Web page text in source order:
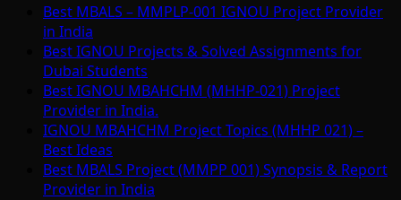
Best MBALS – MMPLP-001 IGNOU Project Provider
in India
Best IGNOU Projects & Solved Assignments for
Dubai Students
Best IGNOU MBAHCHM (MHHP-021) Project
Provider in India.
IGNOU MBAHCHM Project Topics (MHHP 021) –
Best Ideas
Best MBALS Project (MMPP 001) Synopsis & Report
Provider in India